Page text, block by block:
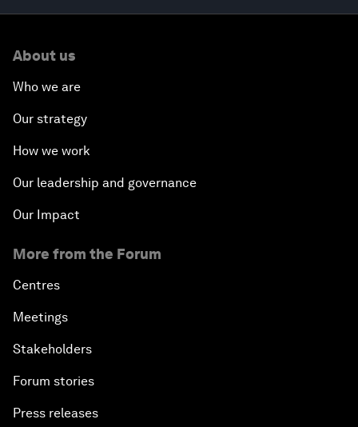
About us
Who we are
Our strategy
How we work
Our leadership and governance
Our Impact
More from the Forum
Centres
Meetings
Stakeholders
Forum stories
Press releases